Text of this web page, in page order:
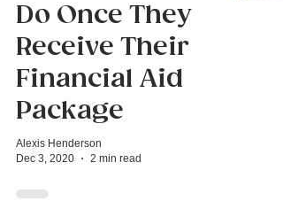
Do Once They
Receive Their
Financial Aid
Package
Alexis Henderson
Dec 3, 2020
2 min read